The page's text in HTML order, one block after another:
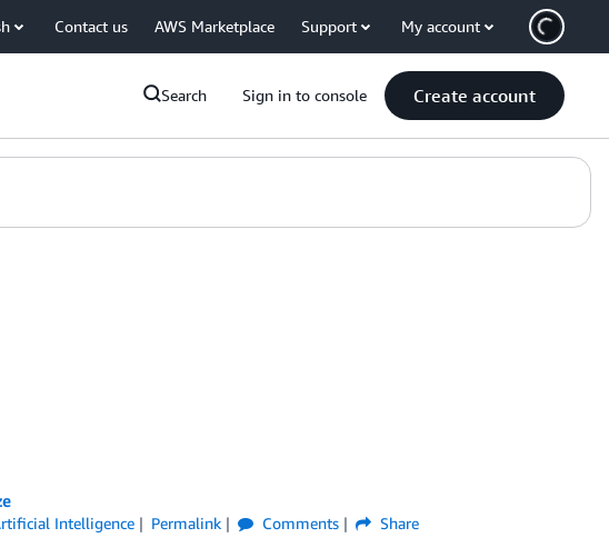
Contact us AWS Marketplace Support My account
Search Sign in to console Create account
Intelligence Permalink Comments
Share